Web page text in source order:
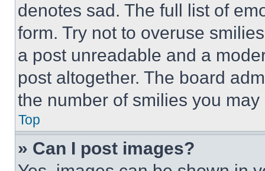
denotes sad. The full list of
form. Try not to overuse
a post unreadable and a
post altogether. The board
the number of smilies you
Top
» Can I post images?